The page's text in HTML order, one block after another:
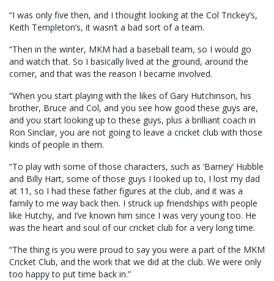
“I was only five then, and I thought looking at the Col Trickey’s,
Keith Templeton’s, it wasn’t a bad sort of a team.
“Then in the winter, MKM had a baseball team, so I would go
and watch that. So I basically lived at the ground, around the
corner, and that was the reason I became involved.
“When you start playing with the likes of Gary Hutchinson, his
brother, Bruce and Col, and you see how good these guys are,
and you start looking up to these guys, plus a brilliant coach in
Ron Sinclair, you are not going to leave a cricket club with those
kinds of people in them.
“To play with some of those characters, such as ‘Barney’ Hubble
and Billy Hart, some of those guys I looked up to, I lost my dad
at 11, so I had these father figures at the club, and it was a
family to me way back then. I struck up friendships with people
like Hutchy, and I’ve known him since I was very young too. He
was the heart and soul of our cricket club for a very long time.
“The thing is you were proud to say you were a part of the MKM
Cricket Club, and the work that we did at the club. We were only
too happy to put time back in.”